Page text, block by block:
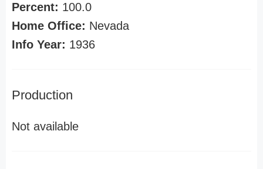
Percent: 100.0
Home Office: Nevada
Info Year: 1936
Production
Not available